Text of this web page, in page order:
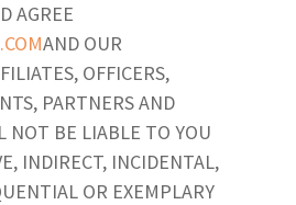
AGREE
AND OUR
OFFICERS,
PARTNERS AND
NOT BE LIABLE TO YOU
INDIRECT, INCIDENTAL,
OR EXEMPLARY